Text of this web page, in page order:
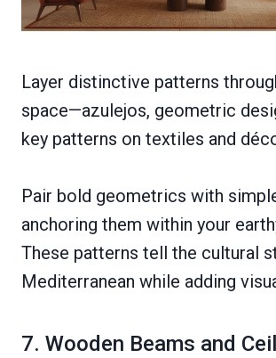
Layer distinctive patterns
space—azulejos, geometric
key patterns on textiles and
Pair bold geometrics with
anchoring them within your
These patterns tell the cultural
Mediterranean while adding
7. Wooden Beams and